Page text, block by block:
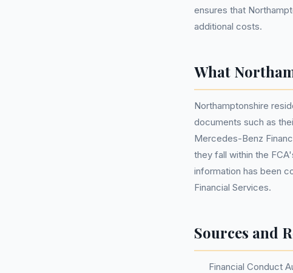
ensures that
additional costs.
What
Northamptonshire
documents such as
Mercedes-Benz
they fall within the
information has been
Financial Services.
Sources and
Financial Conduct